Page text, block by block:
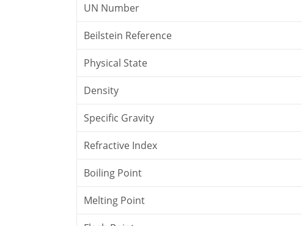
UN Number
Beilstein Reference
Physical State
Density
Specific Gravity
Refractive Index
Boiling Point
Melting Point